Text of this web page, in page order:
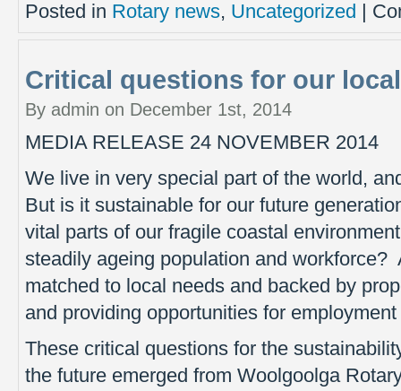
Posted in Rotary news, Uncategorized
Critical questions for our
By admin on December 1st, 2014
MEDIA RELEASE 24 NOVEMBER 2014
We live in very special part of the world,
But is it sustainable for our future
vital parts of our fragile coastal
steadily ageing population and workforce?
matched to local needs and backed by
and providing opportunities for
These critical questions for the
the future emerged from Woolgoolga